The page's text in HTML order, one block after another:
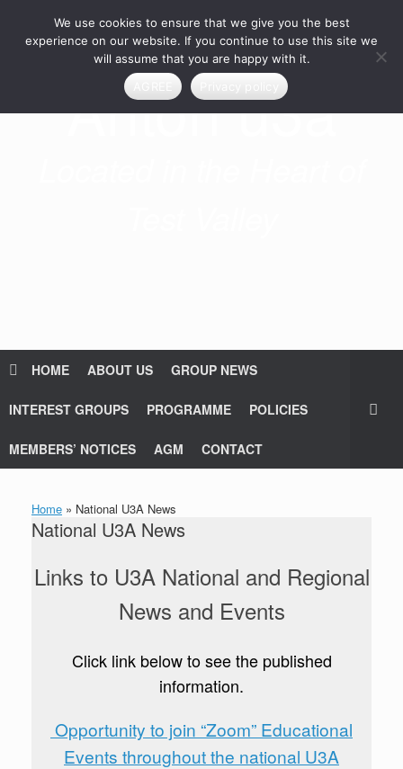
content
Anton u3a
HOME ABOUT US GROUP NEWS
INTEREST GROUPS PROGRAMME POLICIES
MEMBERS’ NOTICES AGM CONTACT
Home » National U3A News
National U3A News
Links to U3A National and Regional
News and Events
Click link below to see the published
information.
Opportunity to join “Zoom” Educational
Events throughout the national U3A
We use cookies to ensure that we give you the best
experience on our website. If you continue to use this site we
will assume that you are happy with it.